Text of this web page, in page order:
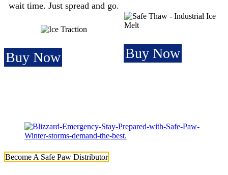
wait time. Just spread and go.
Buy Now Buy Now
Become A Safe Paw Distributor